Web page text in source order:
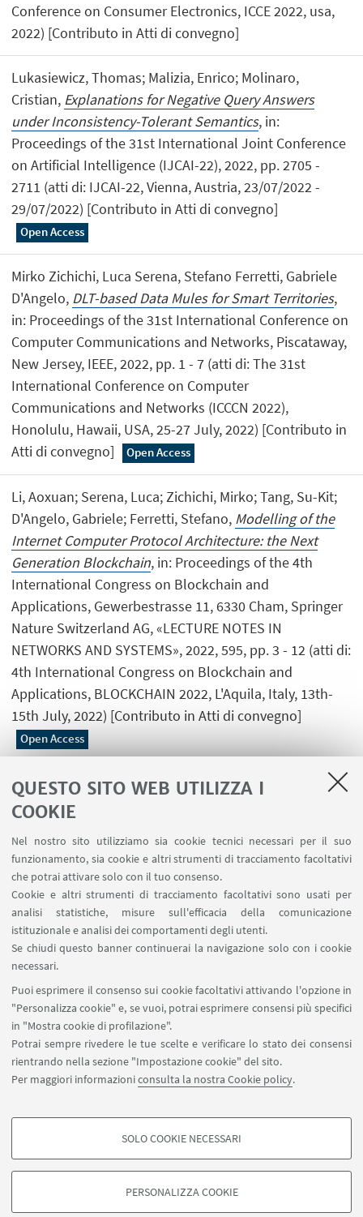
QUESTO SITO WEB UTILIZZA I
COOKIE
Nel nostro sito utilizziamo sia cookie tecnici necessari per il suo
funzionamento, sia cookie e altri strumenti di tracciamento facoltativi
che potrai attivare solo con il tuo consenso.
Cookie e altri strumenti di tracciamento facoltativi sono usati per
analisi statistiche, misure sull'efficacia della comunicazione
istituzionale e analisi dei comportamenti degli utenti.
Se chiudi questo banner continuerai la navigazione solo con i cookie
necessari.
Puoi esprimere il consenso sui cookie facoltativi attivando l'opzione in
"Personalizza cookie" e, se vuoi, potrai esprimere consensi più specifici
in "Mostra cookie di profilazione".
Potrai sempre rivedere le tue scelte e verificare lo stato dei consensi
rientrando nella sezione "Impostazione cookie" del sito.
Per maggiori informazioniconsulta la nostra Cookie policy.
COOKIE DI PROFILAZIONE - FACOLTATIVI
degli utenti, creare profili in base al loro comportamento sul sito, per analisi
di marketing.
SOLO COOKIE NECESSARI
PERSONALIZZA COOKIE
Conference on Consumer Electronics, ICCE 2022, usa,
2022) [Contributo in Atti di convegno]
Lukasiewicz, Thomas; Malizia, Enrico; Molinaro,
Cristian, Explanations for Negative Query Answers
under Inconsistency-Tolerant Semantics, in:
Proceedings of the 31st International Joint Conference
on Artificial Intelligence (IJCAI-22), 2022, pp. 2705 -
2711 (atti di: IJCAI-22, Vienna, Austria, 23/07/2022 -
29/07/2022) [Contributo in Atti di convegno]
Open Access
Mirko Zichichi, Luca Serena, Stefano Ferretti, Gabriele
D'Angelo, DLT-based Data Mules for Smart Territories,
in: Proceedings of the 31st International Conference on
Computer Communications and Networks, Piscataway,
New Jersey, IEEE, 2022, pp. 1 - 7 (atti di: The 31st
International Conference on Computer
Communications and Networks (ICCCN 2022),
Honolulu, Hawaii, USA, 25-27 July, 2022) [Contributo in
Atti di convegno]
Open Access
Li, Aoxuan; Serena, Luca; Zichichi, Mirko; Tang, Su-Kit;
D'Angelo, Gabriele; Ferretti, Stefano, Modelling of the
Internet Computer Protocol Architecture: the Next
Generation Blockchain, in: Proceedings of the 4th
International Congress on Blockchain and
Applications, Gewerbestrasse 11, 6330 Cham, Springer
Nature Switzerland AG, «LECTURE NOTES IN
NETWORKS AND SYSTEMS», 2022, 595, pp. 3 - 12 (atti di:
4th International Congress on Blockchain and
Applications, BLOCKCHAIN 2022, L'Aquila, Italy, 13th-
15th July, 2022) [Contributo in Atti di convegno]
Open Access
LINK UTILI
Area riservata
SEGUI UNIBO SU:
APP:
©Copyright 2026 - ALMA MATER STUDIORUM - Università di
Bologna - Via Zamboni, 33 - 40126 Bologna - PI: 01131710376 - CF:
80007010376